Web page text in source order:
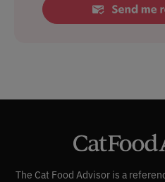
The Cat Food Advisor is a